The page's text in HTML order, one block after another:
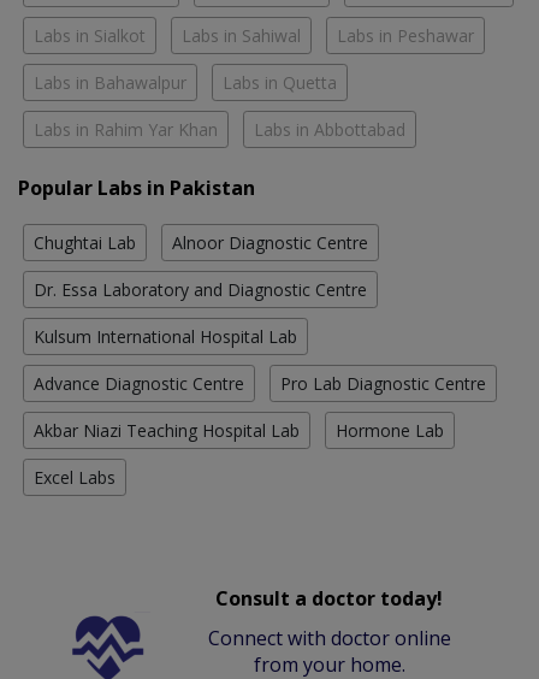
Labs in Sialkot Labs in Sahiwal Labs in Peshawar
Labs in Bahawalpur Labs in Quetta
Labs in Rahim Yar Khan Labs in Abbottabad
Popular Labs in Pakistan
Chughtai Lab Alnoor Diagnostic Centre
Dr. Essa Laboratory and Diagnostic Centre
Kulsum International Hospital Lab
Advance Diagnostic Centre Pro Lab Diagnostic Centre
Akbar Niazi Teaching Hospital Lab Hormone Lab
Excel Labs
Consult a doctor today!
Connect with doctor online
from your home.